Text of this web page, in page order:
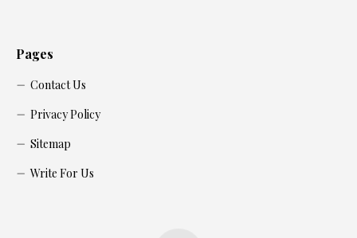
Pages
Contact Us
Privacy Policy
Sitemap
Write For Us